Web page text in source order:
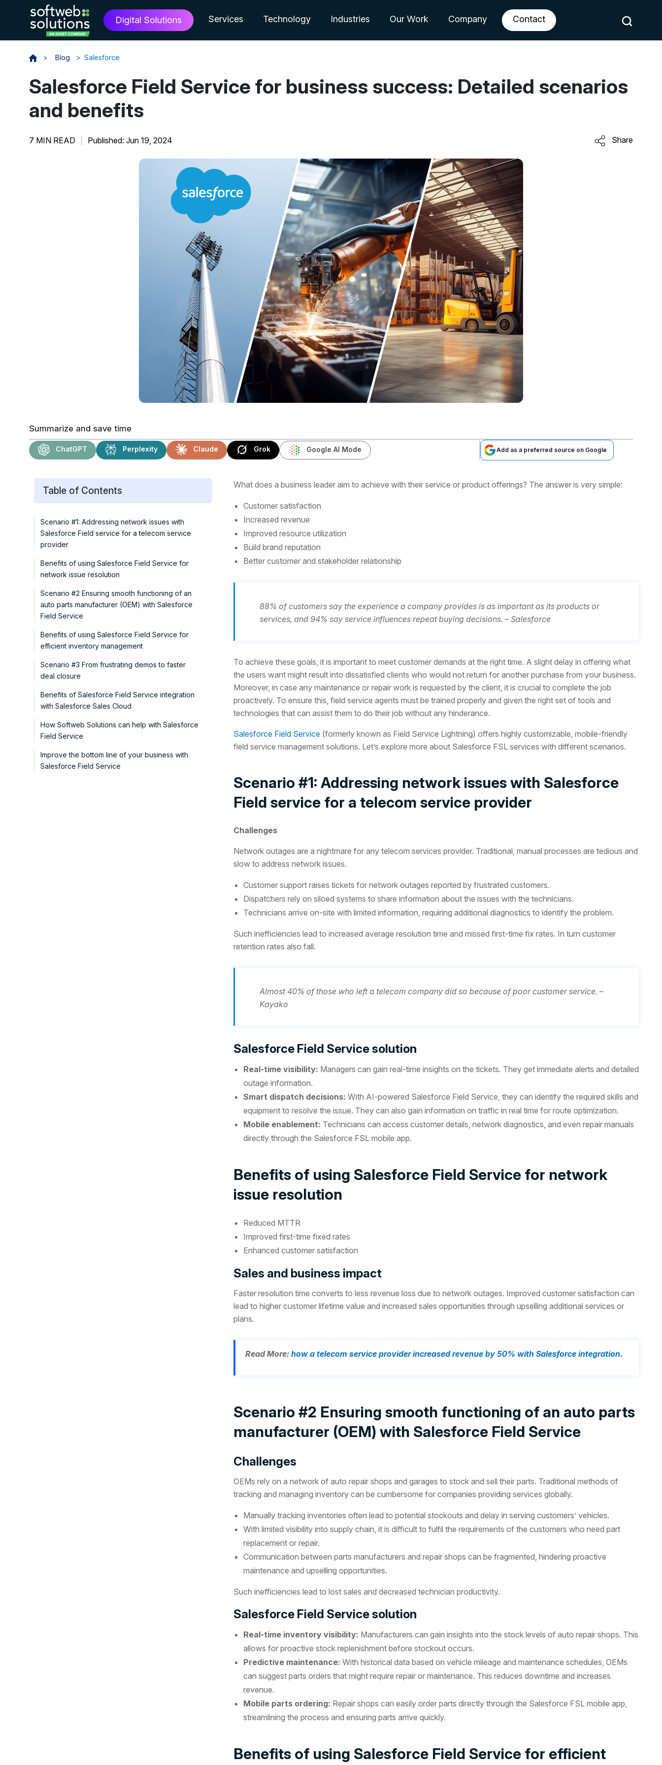
Digital Solutions Services Technology Industries Our Work Company Contact
> Blog > Salesforce
Salesforce Field Service for business success: Detailed scenarios
and benefits
7 MIN READ Published: Jun 19, 2024 Share
Summarize and save time
ChatGPT Perplexity Claude Grok Google AI Mode Add as a preferred source on Google
Table of Contents
Scenario #1: Addressing network issues with
Salesforce Field service for a telecom service
provider
Benefits of using Salesforce Field Service for
network issue resolution
Scenario #2 Ensuring smooth functioning of an
auto parts manufacturer (OEM) with Salesforce
Field Service
Benefits of using Salesforce Field Service for
efficient inventory management
Scenario #3 From frustrating demos to faster
deal closure
Benefits of Salesforce Field Service integration
with Salesforce Sales Cloud
How Softweb Solutions can help with Salesforce
Field Service
Improve the bottom line of your business with
Salesforce Field Service
What does a business leader aim to achieve with their service or product offerings? The answer is very simple:
Customer satisfaction
Increased revenue
Improved resource utilization
Build brand reputation
Better customer and stakeholder relationship
88% of customers say the experience a company provides is as important as its products or
services, and 94% say service influences repeat buying decisions. – Salesforce
To achieve these goals, it is important to meet customer demands at the right time. A slight delay in offering what
the users want might result into dissatisfied clients who would not return for another purchase from your business.
Moreover, in case any maintenance or repair work is requested by the client, it is crucial to complete the job
proactively. To ensure this, field service agents must be trained properly and given the right set of tools and
technologies that can assist them to do their job without any hinderance.
Salesforce Field Service(formerly known as Field Service Lightning) offers highly customizable, mobile-friendly
field service management solutions. Let’s explore more about Salesforce FSL services with different scenarios.
Scenario #1: Addressing network issues with Salesforce
Field service for a telecom service provider
Challenges
Network outages are a nightmare for any telecom services provider. Traditional, manual processes are tedious and
slow to address network issues.
Customer support raises tickets for network outages reported by frustrated customers.
Dispatchers rely on siloed systems to share information about the issues with the technicians.
Technicians arrive on-site with limited information, requiring additional diagnostics to identify the problem.
Such inefficiencies lead to increased average resolution time and missed first-time fix rates. In turn customer
retention rates also fall.
Almost 40% of those who left a telecom company did so because of poor customer service. –
Kayako
Salesforce Field Service solution
Real-time visibility: Managers can gain real-time insights on the tickets. They get immediate alerts and detailed
outage information.
Smart dispatch decisions: With AI-powered Salesforce Field Service, they can identify the required skills and
equipment to resolve the issue. They can also gain information on traffic in real time for route optimization.
Mobile enablement: Technicians can access customer details, network diagnostics, and even repair manuals
directly through the Salesforce FSL mobile app.
Benefits of using Salesforce Field Service for network
issue resolution
Reduced MTTR
Improved first-time fixed rates
Enhanced customer satisfaction
Sales and business impact
Faster resolution time converts to less revenue loss due to network outages. Improved customer satisfaction can
lead to higher customer lifetime value and increased sales opportunities through upselling additional services or
plans.
Read More: how a telecom service provider increased revenue by 50% with Salesforce integration.
Scenario #2 Ensuring smooth functioning of an auto parts
manufacturer (OEM) with Salesforce Field Service
Challenges
OEMs rely on a network of auto repair shops and garages to stock and sell their parts. Traditional methods of
tracking and managing inventory can be cumbersome for companies providing services globally.
Manually tracking inventories often lead to potential stockouts and delay in serving customers’ vehicles.
With limited visibility into supply chain, it is difficult to fulfil the requirements of the customers who need part
replacement or repair.
Communication between parts manufacturers and repair shops can be fragmented, hindering proactive
maintenance and upselling opportunities.
Such inefficiencies lead to lost sales and decreased technician productivity.
Salesforce Field Service solution
Real-time inventory visibility: Manufacturers can gain insights into the stock levels of auto repair shops. This
allows for proactive stock replenishment before stockout occurs.
Predictive maintenance: With historical data based on vehicle mileage and maintenance schedules, OEMs
can suggest parts orders that might require repair or maintenance. This reduces downtime and increases
revenue.
Mobile parts ordering: Repair shops can easily order parts directly through the Salesforce FSL mobile app,
streamlining the process and ensuring parts arrive quickly.
Benefits of using Salesforce Field Service for efficient